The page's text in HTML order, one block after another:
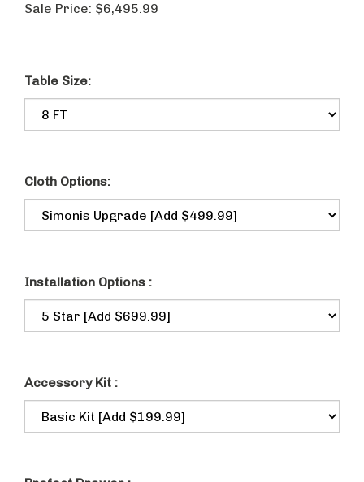
Sale Price: $6,495.99
Table Size:
Cloth Options:
Installation Options :
Accessory Kit :